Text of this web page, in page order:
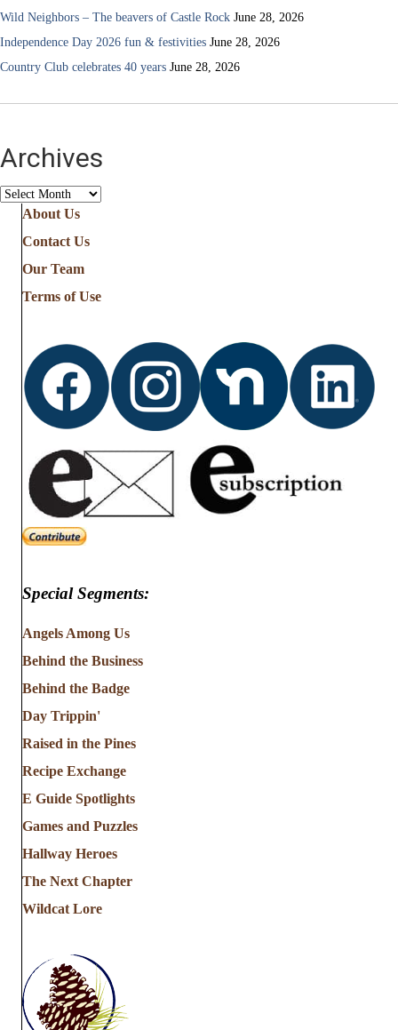
Wild Neighbors – The beavers of Castle Rock June 28, 2026
Independence Day 2026 fun & festivities June 28, 2026
Country Club celebrates 40 years June 28, 2026
Archives
Archives
About Us
Contact Us
Our Team
Terms of Use
Special Segments:
Angels Among Us
Behind the Business
Behind the Badge
Day Trippin'
Raised in the Pines
Recipe Exchange
E Guide Spotlights
Games and Puzzles
Hallway Heroes
The Next Chapter
Wildcat Lore